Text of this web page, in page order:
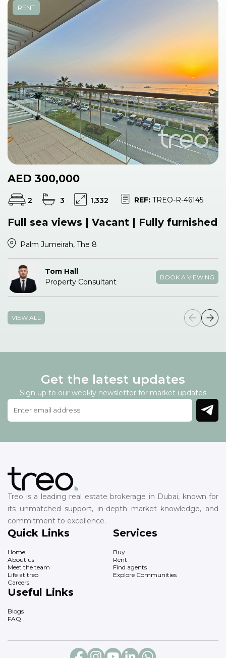
RENT
AED 300,000
2 3 1,332 REF: TREO-R-46145
Full sea views | Vacant | Fully furnished
Palm Jumeirah, The 8
Tom Hall
Property Consultant
BOOK A VIEWING
VIEW ALL
Get the latest updates
Sign up to our weekly newsletter for market updates
Treo is a leading real estate brokerage in Dubai, known for
its unmatched support, in-depth market knowledge, and
commitment to excellence.
Quick Links
Home
About us
Meet the team
Life at treo
Careers
Services
Buy
Rent
Find agents
Explore Communities
Useful Links
Blogs
FAQ